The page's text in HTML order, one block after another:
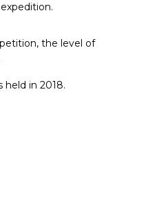
the level of
held in 2018.